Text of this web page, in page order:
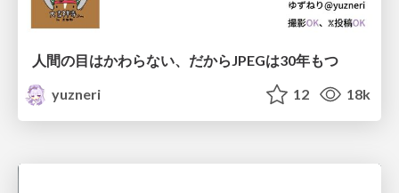
人間の目はかわらない、だからJPEGは30年もつ
yuzneri
12 18k